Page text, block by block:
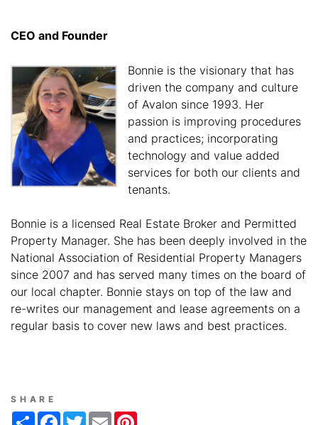
CEO and Founder
Bonnie is the visionary that has
driven the company and culture
of Avalon since 1993. Her
passion is improving procedures
and practices; incorporating
technology and value added
services for both our clients and
tenants.
Bonnie is a licensed Real Estate Broker and Permitted
Property Manager. She has been deeply involved in the
National Association of Residential Property Managers
since 2007 and has served many times on the board of
our local chapter. Bonnie stays on top of the law and
re-writes our management and lease agreements on a
regular basis to cover new laws and best practices.
SHARE
ShareFacebook
TwitterEmail